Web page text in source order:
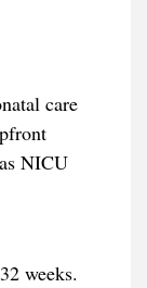
care
NICU
weeks.